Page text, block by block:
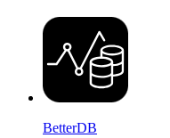
BetterDB